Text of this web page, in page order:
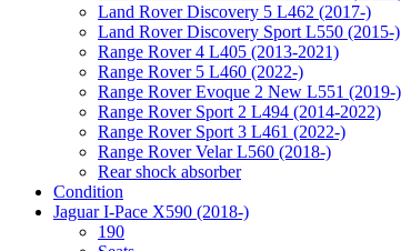
Land Rover Discovery 5 L462 (2017-)
Land Rover Discovery Sport L550 (2015-)
Range Rover 4 L405 (2013-2021)
Range Rover 5 L460 (2022-)
Range Rover Evoque 2 New L551 (2019-)
Range Rover Sport 2 L494 (2014-2022)
Range Rover Sport 3 L461 (2022-)
Range Rover Velar L560 (2018-)
Rear shock absorber
Condition
Jaguar I-Pace X590 (2018-)
190